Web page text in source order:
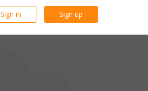
Sign in Sign up